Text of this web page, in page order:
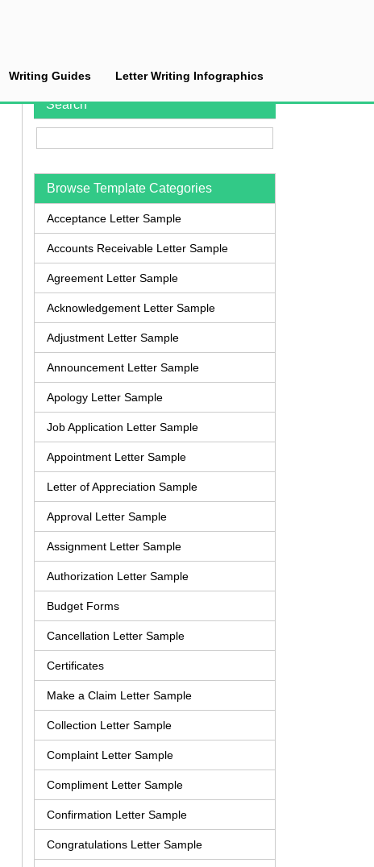
Writing Guides Letter Writing Infographics
Search
Browse Template Categories
Acceptance Letter Sample
Accounts Receivable Letter Sample
Agreement Letter Sample
Acknowledgement Letter Sample
Adjustment Letter Sample
Announcement Letter Sample
Apology Letter Sample
Job Application Letter Sample
Appointment Letter Sample
Letter of Appreciation Sample
Approval Letter Sample
Assignment Letter Sample
Authorization Letter Sample
Budget Forms
Cancellation Letter Sample
Certificates
Make a Claim Letter Sample
Collection Letter Sample
Complaint Letter Sample
Compliment Letter Sample
Confirmation Letter Sample
Congratulations Letter Sample